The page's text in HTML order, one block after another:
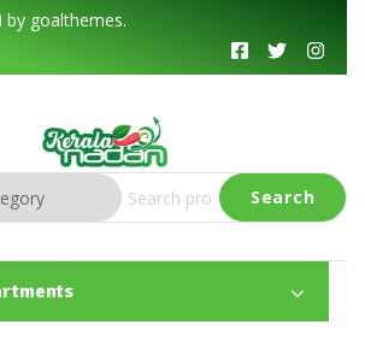
goalthemes.
Search